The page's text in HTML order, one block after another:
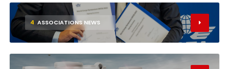
4 ASSOCIATIONS NEWS